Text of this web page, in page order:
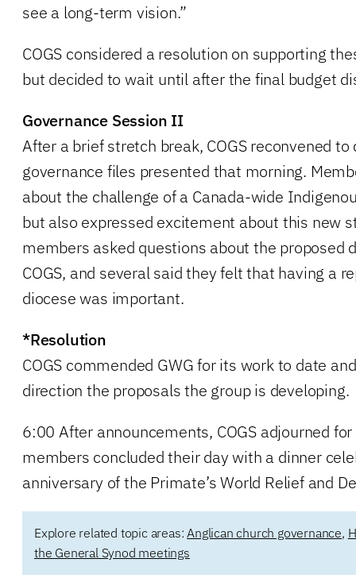
see a long-term vision.”
COGS considered a resolution on supporting
but decided to wait until after the final budget
Governance Session II
After a brief stretch break, COGS reconvened
governance files presented that morning.
about the challenge of a Canada-wide
but also expressed excitement about this new
members asked questions about the proposed
COGS, and several said they felt that having a
diocese was important.
*Resolution
COGS commended GWG for its work to date
direction the proposals the group is developing.
6:00 After announcements, COGS adjourned
members concluded their day with a dinner
anniversary of the Primate’s World Relief and
Explore related topic areas: Anglican church governance,
the General Synod meetings